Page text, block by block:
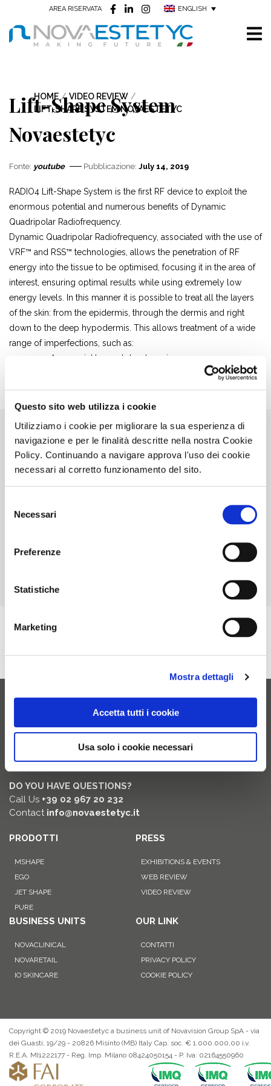
Questo sito web utilizza i cookie
Utilizziamo i cookie per migliorare la sua esperienza di
navigazione e per le finalità descritte nella nostra Cookie
Policy. Continuando a navigare approva l'uso dei cookie
necessari al corretto funzionamento del sito.
delNecessari
Preferenze
Statistiche
Marketing
Mostra dettagli
Accetta tutti i cookie
Usa solo i cookie necessari
AREA RISERVATA ENGLISH
HOME / VIDEO REVIEW /
LIFT-SHAPE SYSTEM NOVAESTETYC
Lift-Shape System
Novaestetyc
Fonte: youtube Pubblicazione: July 14, 2019
RADIO4 Lift-Shape System is the first RF device to exploit the
enormous potential and numerous benefits of Dynamic
Quadripolar Radiofrequency.
Dynamic Quadripolar Radiofrequency, associated with the use of
VRF™ and RSS™ technologies, allows the penetration of RF
energy into the tissue to be optimised, focusing it in the area of
interest, ensuring optimal results while using extremely low
energy levels. In this manner it is possible to treat all the layers
of the skin: from the epidermis, through the dermis and right
down to the deep hypodermis. This allows treatment of a wide
range of imperfections, such as:
– Acne, wrinkles and dyschromias
– Cellulite and localised fat
RITAGLIO DI STAMPA AD USO ESCLUSIVO NOVAVISION GROUP SPA, NON
Novaestetyc
20826 Misinto (MB) Italia
DO YOU HAVE QUESTIONS?
Call Us +39 02 967 20 232
Contact info@novaestetyc.it
PRODOTTI
MSHAPE
EGO
JET SHAPE
PURE
PRESS
EXHIBITIONS & EVENTS
WEB REVIEW
VIDEO REVIEW
BUSINESS UNITS
NOVACLINICAL
NOVARETAIL
IO SKINCARE
OUR LINK
CONTATTI
PRIVACY POLICY
COOKIE POLICY
Copyright © 2019 Novaestetyc a business unit of Novavision Group SpA - via
dei Guasti, 19/29 - 20826 Misinto (MB) Italy Cap. soc. € 1.000.000,00 i.v.
R.E.A. MI1222177 - Reg. Imp. Milano 08424050154 - P. Iva: 02164550960